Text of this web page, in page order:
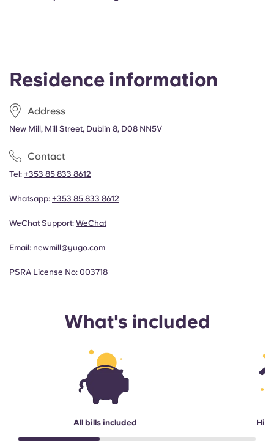
Residence information
Address
New Mill, Mill Street, Dublin 8, D08 NN5V
Contact
Tel: +353 85 833 8612
Whatsapp: +353 85 833 8612
WeChat Support: WeChat
Email: newmill@yugo.com
PSRA License No: 003718
What's included
All bills included